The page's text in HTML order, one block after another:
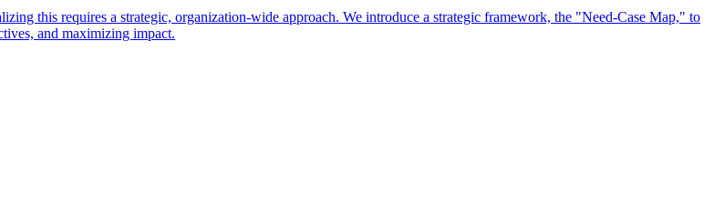
this requires a strategic, organization-wide approach. We introduce a strategic framework, the "Need-Case Map," to
and maximizing impact.